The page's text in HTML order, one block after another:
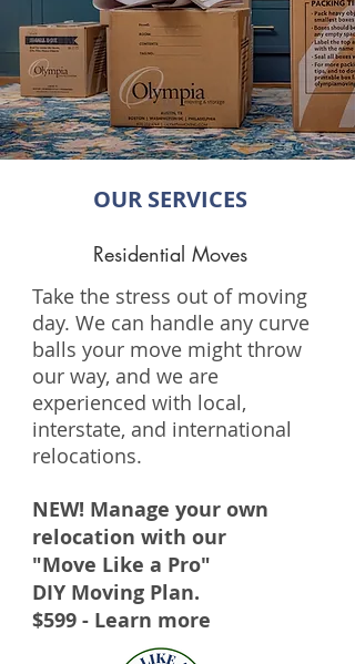
OUR SERVICES
Residential Moves
Take the stress out of moving
day. We can handle any curve
balls your move might throw
our way, and we are
experienced with local,
interstate, and international
relocations.
NEW! Manage your own
relocation with our
"Move Like a Pro"
DIY Moving Plan.
$599 - Learn more